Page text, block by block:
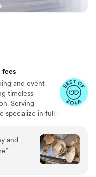
fees
and event
timeless
Serving
specialize in full-
with
that
vendor
and
”